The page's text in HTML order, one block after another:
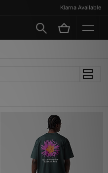
Klarna Available